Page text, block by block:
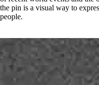
the pin is a visual way to
people.